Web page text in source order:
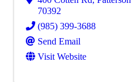
70392
(985) 399-3688
Send Email
Visit Website